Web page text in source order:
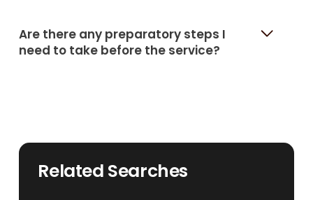
Are there any preparatory steps I
need to take before the service?
Related Searches